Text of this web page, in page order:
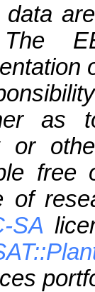
data
as
or
free
of
SA